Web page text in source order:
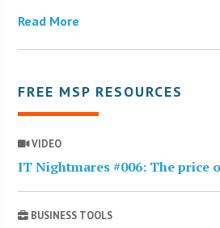
Read More
FREE MSP RESOURCES
VIDEO
IT Nightmares #006: The price
BUSINESS TOOLS